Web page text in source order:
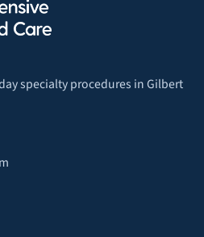
specialty procedures in Gilbert